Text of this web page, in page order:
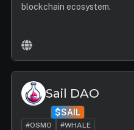
blockchain ecosystem.
Sail DAO
$SAIL
#OSMO #WHALE